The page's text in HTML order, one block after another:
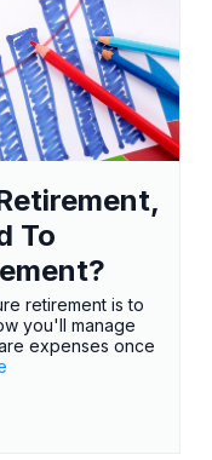
To
retirement is to
you'll manage
expenses once